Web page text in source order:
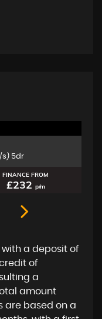
6 (s/s) 5dr
FINANCE FROM
£219 p/m
with a deposit of
of
a
amount
are based on a